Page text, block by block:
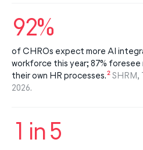
92%
of CHROs expect more AI
workforce this year; 87%
their own HR processes.2 SHRM,
2026.
1 in 5